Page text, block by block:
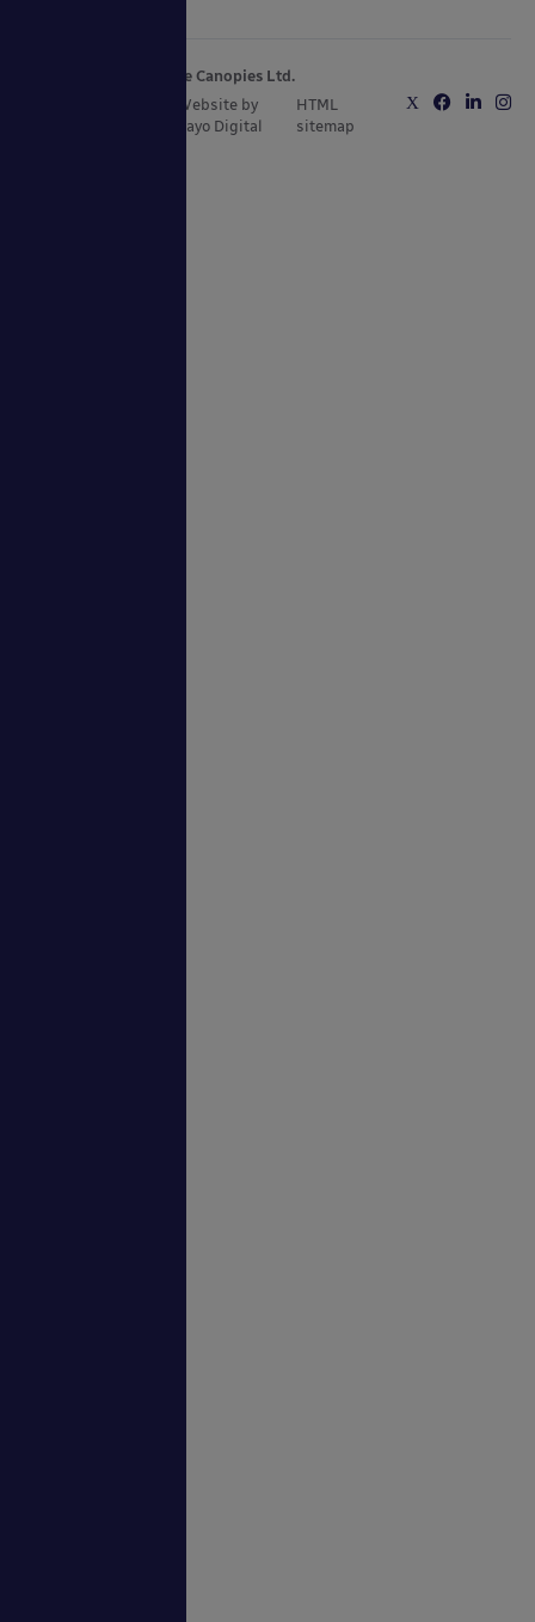
Copyright © 2025 Able Canopies Ltd.
Website by
Kayo Digital
HTML
sitemap